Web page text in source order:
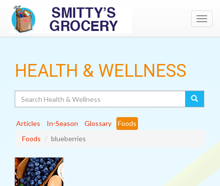
HEALTH & WELLNESS
Articles In-Season Glossary
Foods
Foods
blueberries